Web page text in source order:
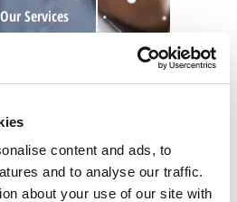
content and ads, to
and to analyse our traffic.
about your use of our site with
Our Services
CULTURE